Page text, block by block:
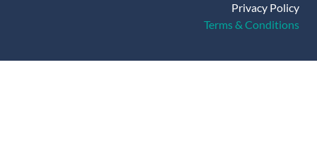
Privacy Policy
Terms & Conditions